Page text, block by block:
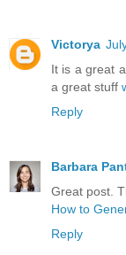
Victorya
It is a great
a great stuff
Reply
Barbara
Great post.
How to
Reply